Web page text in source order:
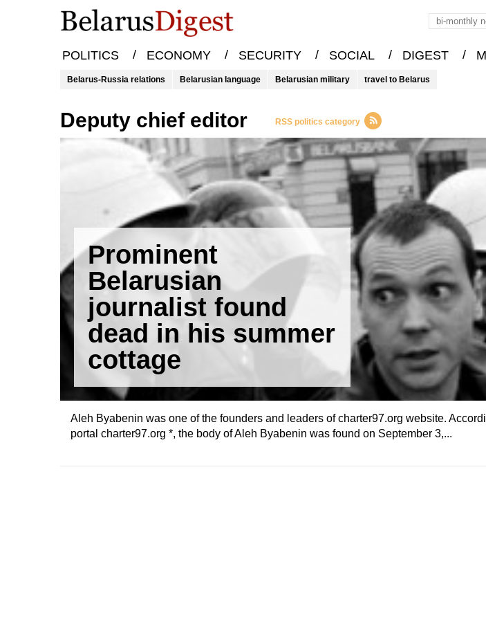
POLITICS / ECONOMY / SECURITY / SOCIAL / DIGEST /
Belarus-Russia relations Belarusian language Belarusian military travel to Belarus
deputy chief editor RSS politics category
Prominent
Belarusian
journalist found
dead in his summer
cottage
Aleh Byabenin was one of the founders and leaders of charter97.org website.
portal charter97.org *, the body of Aleh Byabenin was found on September 3,...